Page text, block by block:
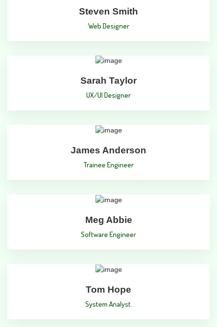
Steven Smith
Web Designer
Sarah Taylor
UX/UI Designer
James Anderson
Trainee Engineer
Meg Abbie
Software Engineer
Tom Hope
System Analyst.